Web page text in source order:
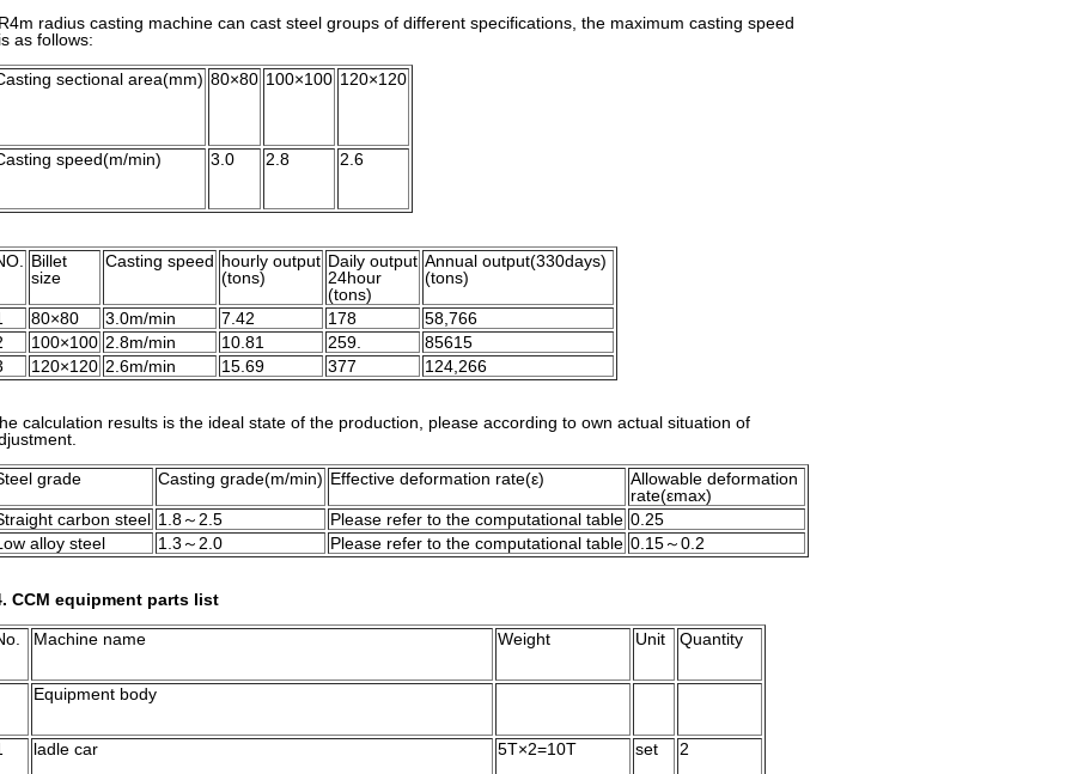
radius casting machine can cast steel groups of different specifications, the maximum casting speed
as follows:
sectional area(mm) 80×80 100×100 120×120
speed(m/min) 3.0 2.8 2.6
Billet
size
Casting speed hourly output
(tons)
Daily output
24hour
(tons)
Annual output(330days)
(tons)
80×80 3.0m/min 7.42 178
58,766
100×100 2.8m/min 10.81 259.
85615
120×120 2.6m/min 15.69 377 124,266
calculation results is the ideal state of the production, please according to own actual situation of
grade Casting grade(m/min) Effective deformation rate(ε) Allowable deformation
rate(εmax)
carbon steel 1.8～2.5 Please refer to the computational table 0.25
alloy steel
1.3～2.0 Please refer to the computational table 0.15～0.2
CCM equipment parts list
Machine name Weight Unit Quantity
Equipment body
ladle car 5T×2=10T set 2